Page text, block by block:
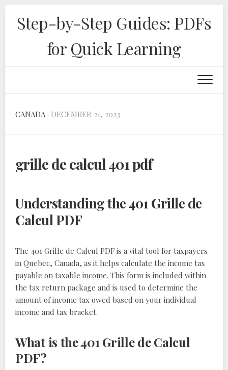
contentStep-by-Step Guides: PDFs
for Quick Learning
CANADA· DECEMBER 21, 2023
grille de calcul 401 pdf
Understanding the 401 Grille de
Calcul PDF
The 401 Grille de Calcul PDF is a vital tool for taxpayers
in Quebec, Canada, as it helps calculate the income tax
payable on taxable income. This form is included within
the tax return package and is used to determine the
amount of income tax owed based on your individual
income and tax bracket.
What is the 401 Grille de Calcul
PDF?